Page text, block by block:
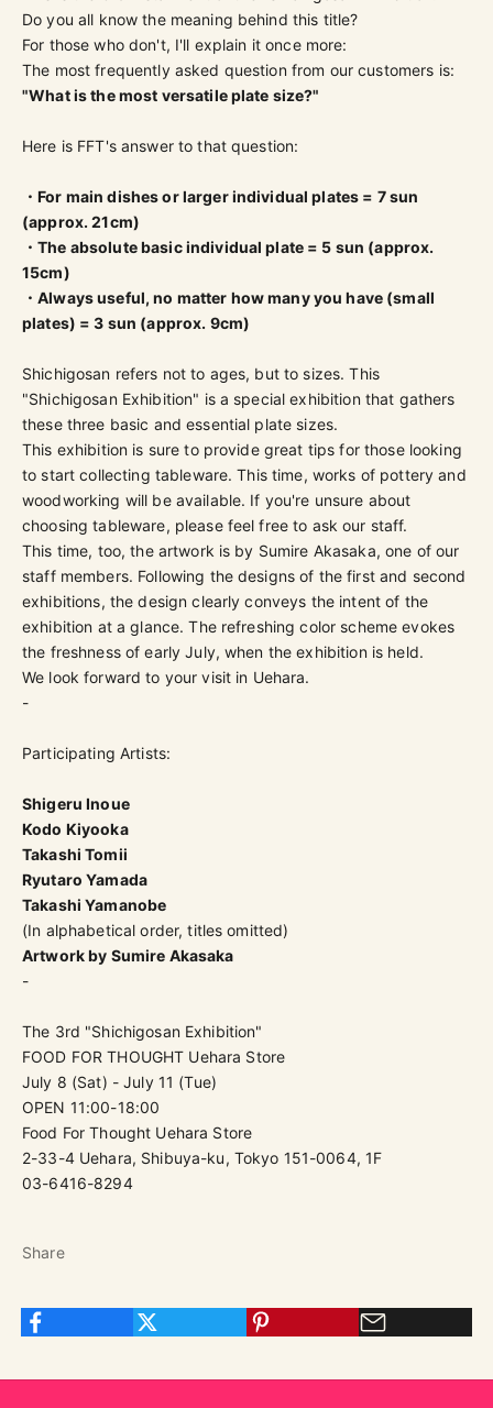
Do you all know the meaning behind this title?
For those who don't, I'll explain it once more:
The most frequently asked question from our customers is:
"What is the most versatile plate size?"
Here is FFT's answer to that question:
・For main dishes or larger individual plates = 7 sun
(approx. 21cm)
・The absolute basic individual plate = 5 sun (approx.
15cm)
・Always useful, no matter how many you have (small
plates) = 3 sun (approx. 9cm)
Shichigosan refers not to ages, but to sizes. This
"Shichigosan Exhibition" is a special exhibition that gathers
these three basic and essential plate sizes.
This exhibition is sure to provide great tips for those looking
to start collecting tableware. This time, works of pottery and
woodworking will be available. If you're unsure about
choosing tableware, please feel free to ask our staff.
This time, too, the artwork is by Sumire Akasaka, one of our
staff members. Following the designs of the first and second
exhibitions, the design clearly conveys the intent of the
exhibition at a glance. The refreshing color scheme evokes
the freshness of early July, when the exhibition is held.
We look forward to your visit in Uehara.
-
Participating Artists:
Shigeru Inoue
Kodo Kiyooka
Takashi Tomii
Ryutaro Yamada
Takashi Yamanobe
(In alphabetical order, titles omitted)
Artwork by Sumire Akasaka
-
The 3rd "Shichigosan Exhibition"
FOOD FOR THOUGHT Uehara Store
July 8 (Sat) - July 11 (Tue)
OPEN 11:00-18:00
Food For Thought Uehara Store
2-33-4 Uehara, Shibuya-ku, Tokyo 151-0064, 1F
03-6416-8294
Share